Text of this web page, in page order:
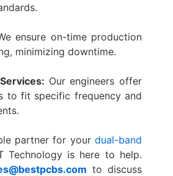
ensure on-time production
minimizing downtime.
Our engineers offer
to fit specific frequency and
partner for yourdual-band
Technology is here to help.
to discuss